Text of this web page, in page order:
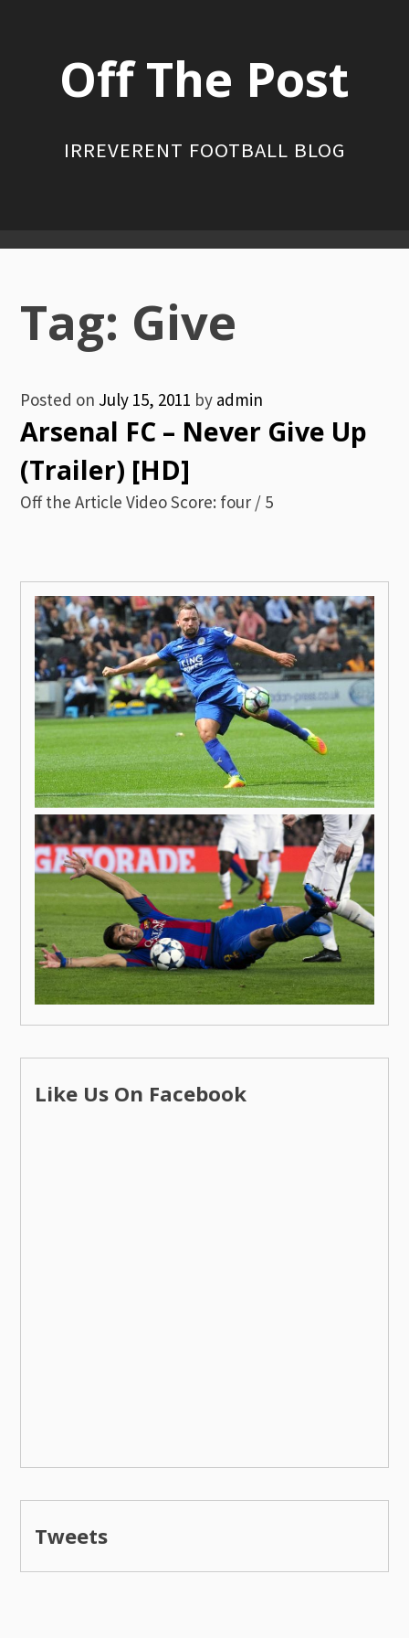
Off The Post
IRREVERENT FOOTBALL BLOG
Primary
Menu
Tag: Give
Posted on July 15, 2011 by admin
Arsenal FC – Never Give Up
(Trailer) [HD]
Off the Article Video Score: four / 5
Like Us On Facebook
Tweets